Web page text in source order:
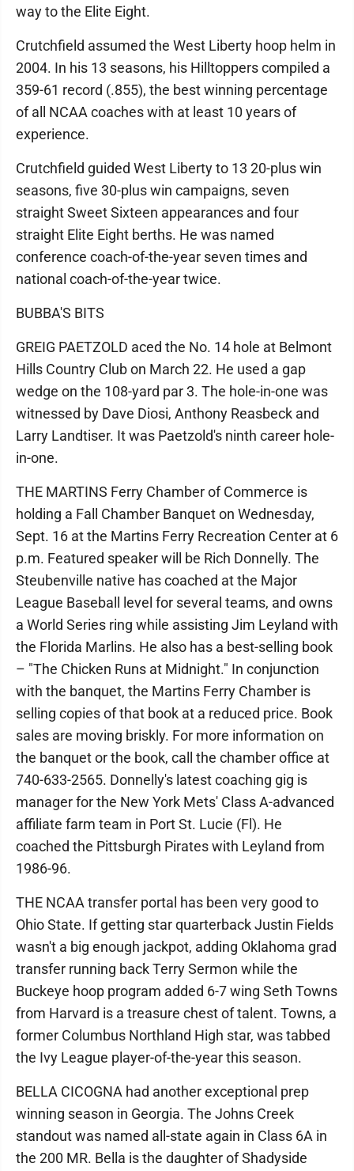
way to the Elite Eight.
Crutchfield assumed the West Liberty hoop helm in
2004. In his 13 seasons, his Hilltoppers compiled a
359-61 record (.855), the best winning percentage
of all NCAA coaches with at least 10 years of
experience.
Crutchfield guided West Liberty to 13 20-plus win
seasons, five 30-plus win campaigns, seven
straight Sweet Sixteen appearances and four
straight Elite Eight berths. He was named
conference coach-of-the-year seven times and
national coach-of-the-year twice.
BUBBA'S BITS
GREIG PAETZOLD aced the No. 14 hole at Belmont
Hills Country Club on March 22. He used a gap
wedge on the 108-yard par 3. The hole-in-one was
witnessed by Dave Diosi, Anthony Reasbeck and
Larry Landtiser. It was Paetzold's ninth career hole-
in-one.
THE MARTINS Ferry Chamber of Commerce is
holding a Fall Chamber Banquet on Wednesday,
Sept. 16 at the Martins Ferry Recreation Center at 6
p.m. Featured speaker will be Rich Donnelly. The
Steubenville native has coached at the Major
League Baseball level for several teams, and owns
a World Series ring while assisting Jim Leyland with
the Florida Marlins. He also has a best-selling book
– "The Chicken Runs at Midnight." In conjunction
with the banquet, the Martins Ferry Chamber is
selling copies of that book at a reduced price. Book
sales are moving briskly. For more information on
the banquet or the book, call the chamber office at
740-633-2565. Donnelly's latest coaching gig is
manager for the New York Mets' Class A-advanced
affiliate farm team in Port St. Lucie (Fl). He
coached the Pittsburgh Pirates with Leyland from
1986-96.
THE NCAA transfer portal has been very good to
Ohio State. If getting star quarterback Justin Fields
wasn't a big enough jackpot, adding Oklahoma grad
transfer running back Terry Sermon while the
Buckeye hoop program added 6-7 wing Seth Towns
from Harvard is a treasure chest of talent. Towns, a
former Columbus Northland High star, was tabbed
the Ivy League player-of-the-year this season.
BELLA CICOGNA had another exceptional prep
winning season in Georgia. The Johns Creek
standout was named all-state again in Class 6A in
the 200 MR. Bella is the daughter of Shadyside